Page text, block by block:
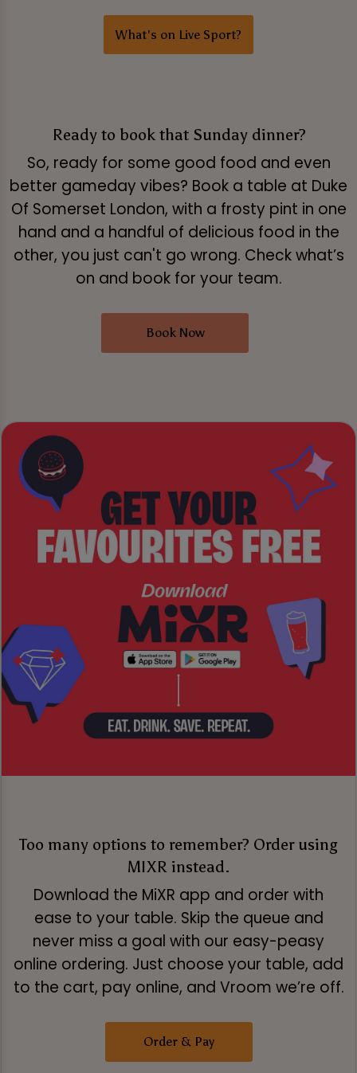
What's on Live Sport?
Ready to book that Sunday dinner?
So, ready for some good food and even
better gameday vibes? Book a table at Duke
Of Somerset London, with a frosty pint in one
hand and a handful of delicious food in the
other, you just can't go wrong. Check what’s
on and book for your team.
Book Now
Too many options to remember? Order using
MIXR instead.
Download the MiXR app and order with
ease to your table. Skip the queue and
never miss a goal with our easy-peasy
online ordering. Just choose your table, add
to the cart, pay online, and Vroom we’re off.
Order & Pay